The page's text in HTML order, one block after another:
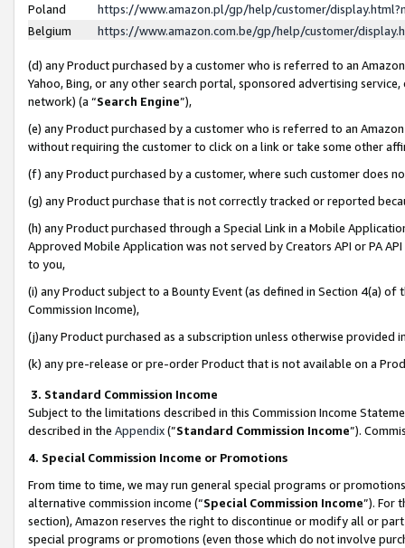
Poland
https://www.amazon.pl/gp/help/customer/
Belgium
https://www.amazon.com.be/gp/help/customer/
(d) any Product purchased by a customer who is referred to an
Yahoo, Bing, or any other search portal, sponsored advertising
network) (a “Search Engine”),
(e) any Product purchased by a customer who is referred to an
without requiring the customer to click on a link or take some other
(f) any Product purchased by a customer, where such customer does
(g) any Product purchase that is not correctly tracked or reported
(h) any Product purchased through a Special Link in a Mobile
Approved Mobile Application was not served by Creators API or PA
to you,
(i) any Product subject to a Bounty Event (as defined in Section 4(a)
Commission Income),
(j)any Product purchased as a subscription unless otherwise provided
(k) any pre-release or pre-order Product that is not available on a
3. Standard Commission Income
Subject to the limitations described in this Commission Income
described in the Appendix(”Standard Commission Income”).
4. Special Commission Income or Promotions
From time to time, we may run general special programs or
alternative commission income (“Special Commission Income”). For
section), Amazon reserves the right to discontinue or modify all or
special programs or promotions (even those which do not involve